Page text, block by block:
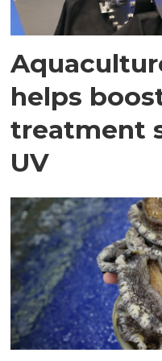
helps
treatment
UV